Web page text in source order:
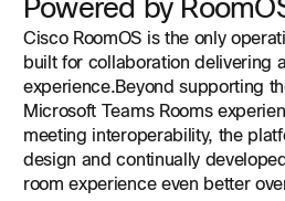
Powered by
Cisco RoomOS is the only
built for collaboration delivering
experience.Beyond supporting
Microsoft Teams Rooms
meeting interoperability, the
design and continually
room experience even better